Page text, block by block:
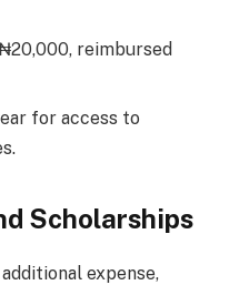
reimbursed
for access to
Scholarships
expense,